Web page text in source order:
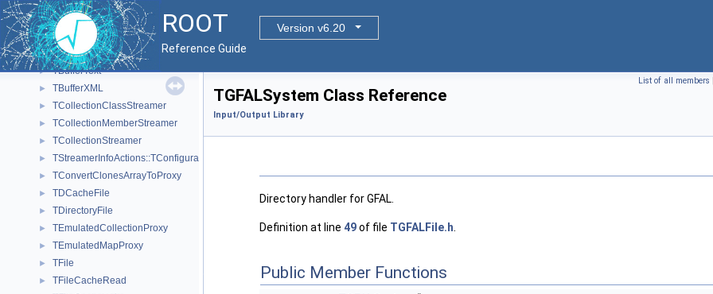
ROOT
Version v6.20
Reference Guide
► TBufferJSON
► ROOT::Experimental::TBufferMerger
► TBufferSQL2
► TBufferText
► TBufferXML
► TCollectionClassStreamer
► TCollectionMemberStreamer
► TCollectionStreamer
► TStreamerInfoActions::TConfiguration
► TConvertClonesArrayToProxy
► TDCacheFile
► TDirectoryFile
► TEmulatedCollectionProxy
► TEmulatedMapProxy
► TFile
► TFileCacheRead
List of all members
TGFALSystem Class Reference
Input/Output Library
Directory handler for GFAL.
Definition at line 49of file TGFALFile.h
Public Member Functions